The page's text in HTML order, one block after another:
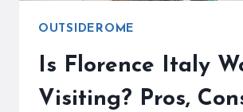
OUTSIDEROME
Is Florence Italy
Visiting? Pros,